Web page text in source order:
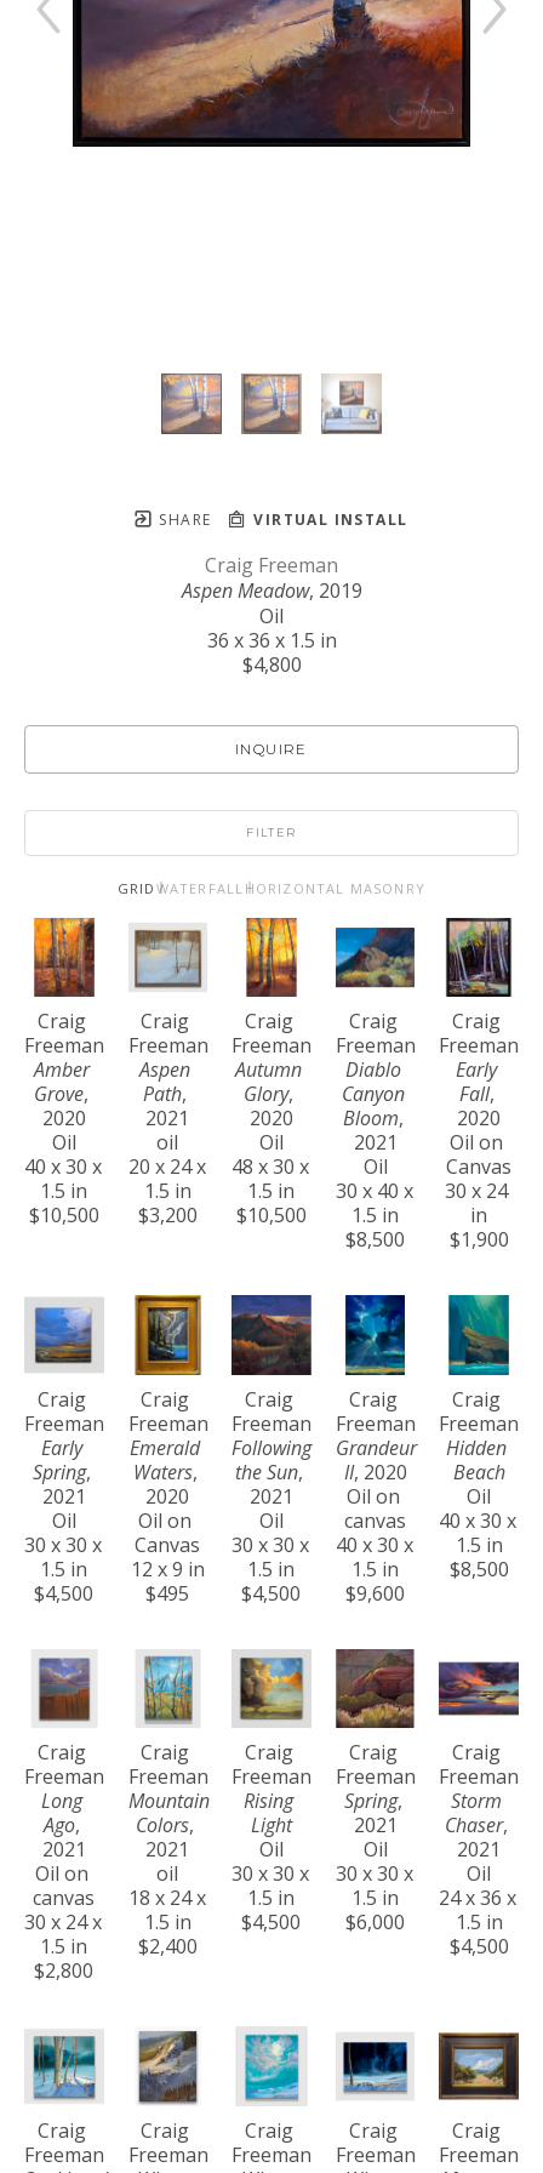
SHARE VIRTUAL INSTALL
Craig Freeman
Aspen Meadow, 2019
Oil
36 x 36 x 1.5 in
$4,800
INQUIRE
FILTER
GRID WATERFALL HORIZONTAL MASONRY
Craig
Freeman
Amber
Grove,
2020
Oil
40 x 30 x
1.5 in
$10,500
Craig
Freeman
Aspen
Path,
2021
oil
20 x 24 x
1.5 in
$3,200
Craig
Freeman
Autumn
Glory,
2020
Oil
48 x 30 x
1.5 in
$10,500
Craig
Freeman
Diablo
Canyon
Bloom,
2021
Oil
30 x 40 x
1.5 in
$8,500
Craig
Freeman
Early
Fall,
2020
Oil on
Canvas
30 x 24
in
$1,900
Craig
Freeman
Early
Spring,
2021
Oil
30 x 30 x
1.5 in
$4,500
Craig
Freeman
Emerald
Waters,
2020
Oil on
Canvas
12 x 9 in
$495
Craig
Freeman
Following
the Sun,
2021
Oil
30 x 30 x
1.5 in
$4,500
Craig
Freeman
Grandeur
II, 2020
Oil on
canvas
40 x 30 x
1.5 in
$9,600
Craig
Freeman
Hidden
Beach
Oil
40 x 30 x
1.5 in
$8,500
Craig
Freeman
Long
Ago,
2021
Oil on
canvas
30 x 24 x
1.5 in
$2,800
Craig
Freeman
Mountain
Colors,
2021
oil
18 x 24 x
1.5 in
$2,400
Craig
Freeman
Rising
Light
Oil
30 x 30 x
1.5 in
$4,500
Craig
Freeman
Spring,
2021
Oil
30 x 30 x
1.5 in
$6,000
Craig
Freeman
Storm
Chaser,
2021
Oil
24 x 36 x
1.5 in
$4,500
Craig
Freeman
Craig
Freeman
Craig
Freeman
Craig
Freeman
Craig
Freeman